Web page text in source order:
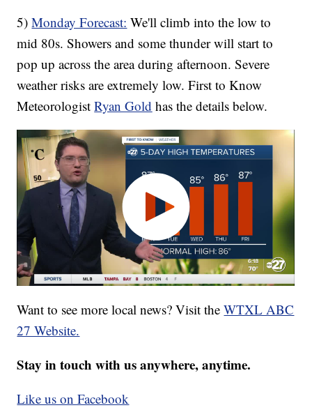
5)Monday Forecast: We'll climb into the low to
mid 80s. Showers and some thunder will start to
pop up across the area during afternoon. Severe
weather risks are extremely low. First to Know
MeteorologistRyan Gold has the details below.
Want to see more local news? Visit theWTXL ABC
27 Website.
Stay in touch with us anywhere, anytime.
Like us on Facebook